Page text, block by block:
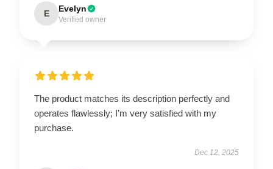
E Evelyn
Verified owner
The product matches its description perfectly and
operates flawlessly; I’m very satisfied with my
purchase.
Dec 12, 2025